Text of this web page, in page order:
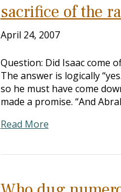
sacrifice of the
April 24, 2007
Question: Did Isaac come
The answer is logically
so he must have come
made a promise. “And
Read More